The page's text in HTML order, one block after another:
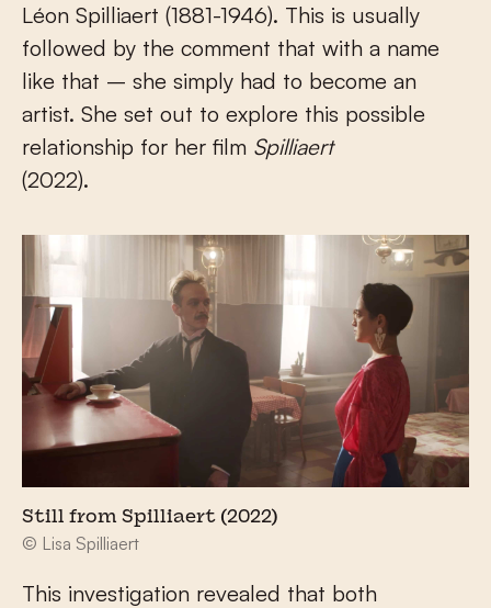
Léon Spilliaert (1881-1946). This is usually
followed by the comment that with a name
like that – she simply had to become an
artist. She set out to explore this possible
relationship for her film Spilliaert
(2022).
Still from Spilliaert (2022)
© Lisa Spilliaert
This investigation revealed that both